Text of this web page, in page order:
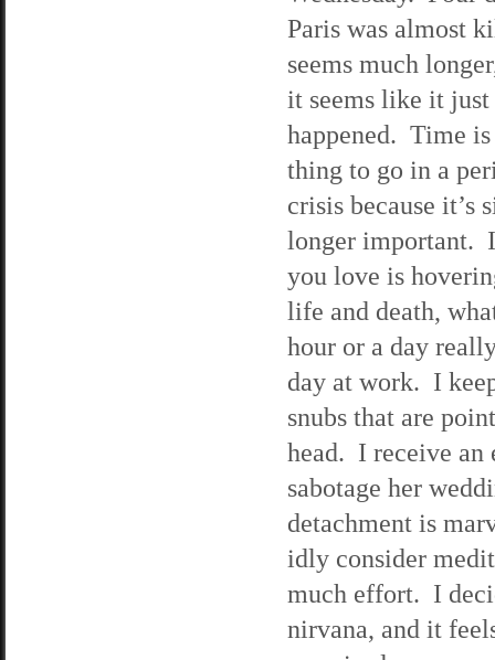
Paris was almost
seems much
it seems like it just
happened. Time
thing to go in a
crisis because it’s
longer important.
you love is
life and death,
hour or a day
day at work. I
snubs that are
head. I receive
sabotage her
detachment is
idly consider
much effort. I
nirvana, and it